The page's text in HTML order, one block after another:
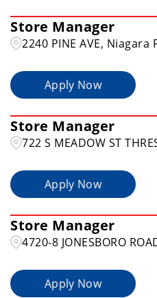
Store Manager
2240 PINE AVE, Niagara
Apply Now
Store Manager
722 S MEADOW ST
Apply Now
Store Manager
4720-8 JONESBORO
Apply Now